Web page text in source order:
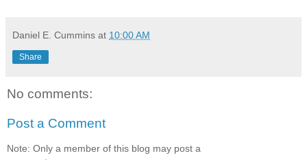
Daniel E. Cummins at 10:00 AM
Share
No comments:
Post a Comment
Note: Only a member of this blog may post a